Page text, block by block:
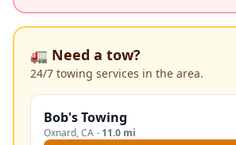
🚛 Need a tow?
24/7 towing services in the area.
Bob's Towing
Oxnard,CA · 11.0 mi